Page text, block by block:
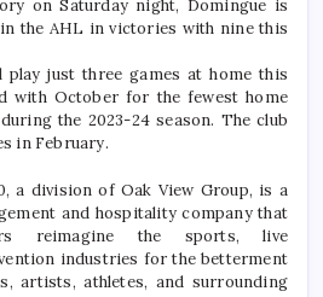
on Saturday night, Domingue is
the AHL in victories with nine this
play just three games at home this
with October for the fewest home
the 2023-24 season. The club
in February.
a division of Oak View Group, is a
and hospitality company that
reimagine the sports, live
industries for the betterment
artists, athletes, and surrounding